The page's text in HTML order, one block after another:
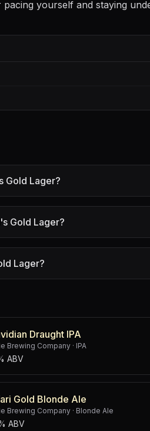
yourself and staying
Gold Lager?
Gold Lager?
Lager?
Draught IPA
Brewing Company · IPA
ABV
Gold Blonde Ale
Brewing Company · Blonde Ale
ABV